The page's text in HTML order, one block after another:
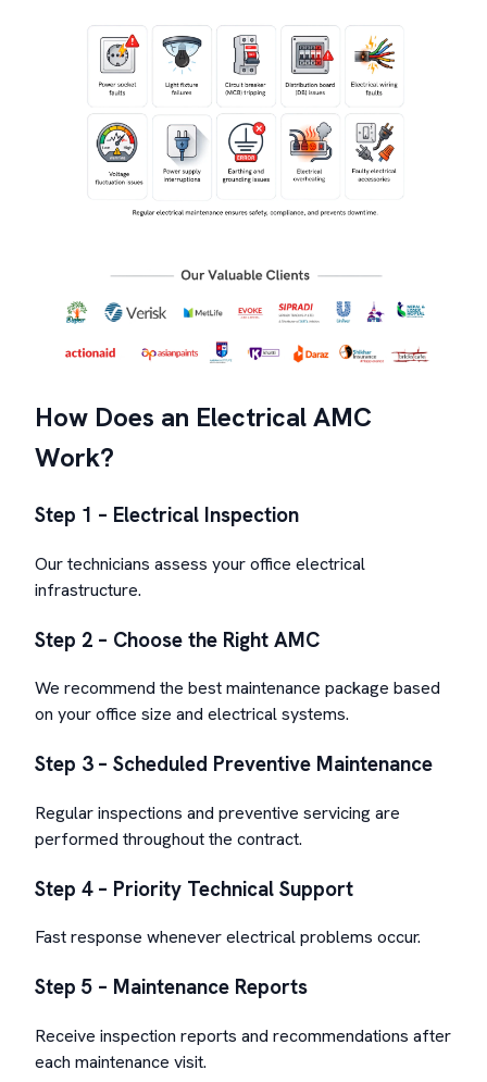
How Does an Electrical AMC
Work?
Step 1 – Electrical Inspection
Our technicians assess your office electrical
infrastructure.
Step 2 – Choose the Right AMC
We recommend the best maintenance package based
on your office size and electrical systems.
Step 3 – Scheduled Preventive Maintenance
Regular inspections and preventive servicing are
performed throughout the contract.
Step 4 – Priority Technical Support
Fast response whenever electrical problems occur.
Step 5 – Maintenance Reports
Receive inspection reports and recommendations after
each maintenance visit.